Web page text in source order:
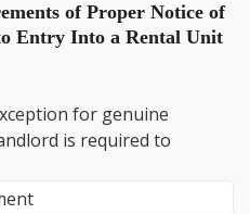
of Proper Notice of
Entry Into a Rental Unit
for genuine
is required to